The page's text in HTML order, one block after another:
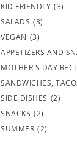
KID FRIENDLY (3)
SALADS (3)
VEGAN (3)
APPETIZERS AND
MOTHER'S DAY
SANDWICHES,
SIDE DISHES (2)
SNACKS (2)
SUMMER (2)